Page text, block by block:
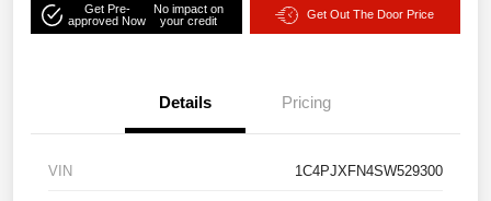
Get Pre-
approved Now
No impact on
your credit
Get Out The Door Price
Details Pricing
VIN 1C4PJXFN4SW529300